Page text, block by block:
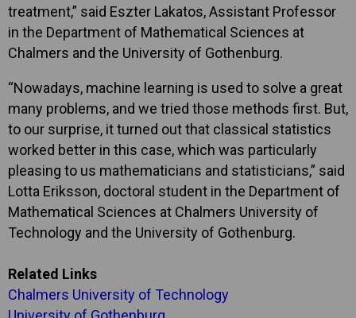
treatment,” said Eszter Lakatos, Assistant Professor
in the Department of Mathematical Sciences at
Chalmers and the University of Gothenburg.
“Nowadays, machine learning is used to solve a great
many problems, and we tried those methods first. But,
to our surprise, it turned out that classical statistics
worked better in this case, which was particularly
pleasing to us mathematicians and statisticians,” said
Lotta Eriksson, doctoral student in the Department of
Mathematical Sciences at Chalmers University of
Technology and the University of Gothenburg.
Related Links
Chalmers University of Technology